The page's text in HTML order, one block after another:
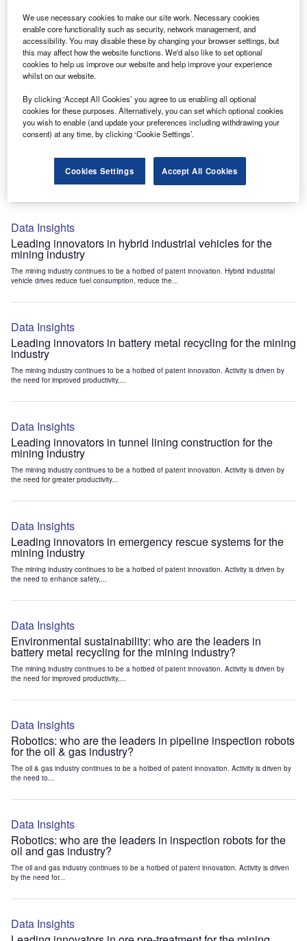
Data Insights
Internet of Things: who are the leaders in tunnel ventilation
systems for the mining industry?
The mining industry continues to be a hotbed of patent innovation. Activity is driven by
the need to enhance safety,...
Data Insights
Internet of Things: who are the leaders in emergency
rescue systems for the mining industry?
The mining industry continues to be a hotbed of patent innovation. Activity is driven by
Data Insights
Leading innovators in hybrid industrial vehicles for the
mining industry
The mining industry continues to be a hotbed of patent innovation. Hybrid industrial
vehicle drives reduce fuel consumption, reduce the...
Data Insights
Leading innovators in battery metal recycling for the mining
industry
The mining industry continues to be a hotbed of patent innovation. Activity is driven by
the need for improved productivity,...
Data Insights
Leading innovators in tunnel lining construction for the
mining industry
The mining industry continues to be a hotbed of patent innovation. Activity is driven by
the need for greater productivity...
Data Insights
Leading innovators in emergency rescue systems for the
mining industry
The mining industry continues to be a hotbed of patent innovation. Activity is driven by
the need to enhance safety,...
Data Insights
Environmental sustainability: who are the leaders in
battery metal recycling for the mining industry?
The mining industry continues to be a hotbed of patent innovation. Activity is driven by
the need for improved productivity,...
Data Insights
Robotics: who are the leaders in pipeline inspection robots
for the oil & gas industry?
The oil & gas industry continues to be a hotbed of patent innovation. Activity is driven by
the need to...
Data Insights
Robotics: who are the leaders in inspection robots for the
oil and gas industry?
The oil and gas industry continues to be a hotbed of patent innovation. Activity is driven
by the need for...
Data Insights
We use necessary cookies to make our site work. Necessary cookies
enable core functionality such as security, network management, and
accessibility. You may disable these by changing your browser settings, but
this may affect how the website functions. We'd also like to set optional
cookies to help us improve our website and help improve your experience
whilst on our website.
By clicking ‘Accept All Cookies’ you agree to us enabling all optional
cookies for these purposes. Alternatively, you can set which optional cookies
you wish to enable (and update your preferences including withdrawing your
consent) at any time, by clicking ‘Cookie Settings’.
Cookies Settings Accept All Cookies